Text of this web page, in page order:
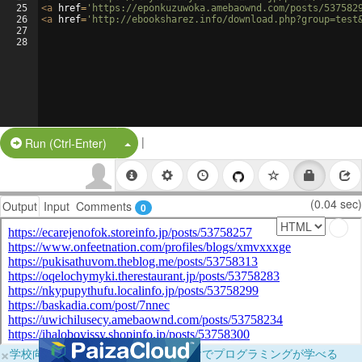
25
26
27
28
<a href= 'https://eponkuzuwoka.amebaownd.com/posts/
<a href= 'http://ebooksharez.info/
Run (Ctrl-Enter) Split Button!
|
Output Input Comments 0 (0.04 sec)
×学校向けに無料提供中！ブラウザだけでプログラミングが学べる